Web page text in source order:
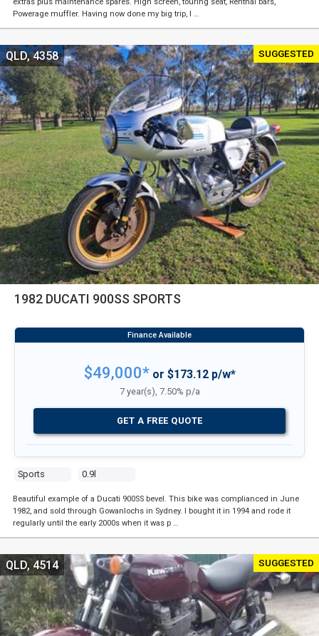
Powerage muffler. Having now done my big trip, I …
SUGGESTED
1982 DUCATI 900SS SPORTS
Sports 0.9l
QLD, 4358
$49,000*or $173.12 p/w*
7 year(s), 7.50% p/a
GET A FREE QUOTE
Beautiful example of a Ducati 900SS bevel. This bike was complianced in June
1982, and sold through Gowanlochs in Sydney. I bought it in 1994 and rode it
regularly until the early 2000s when it was p …
SUGGESTED
QLD, 4514